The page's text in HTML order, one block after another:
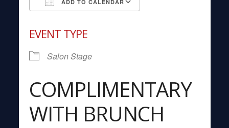
ADD TO CALENDAR
EVENT TYPE
Salon Stage
COMPLIMENTARY
WITH BRUNCH